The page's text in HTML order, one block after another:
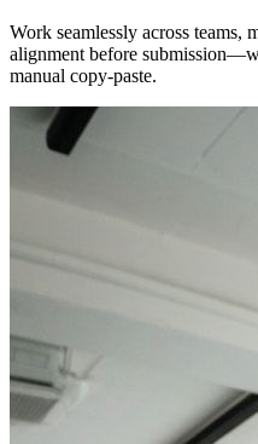
Work seamlessly across teams,
alignment before
manual copy-paste.